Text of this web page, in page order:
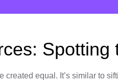
Spotting
equal. It’s similar to